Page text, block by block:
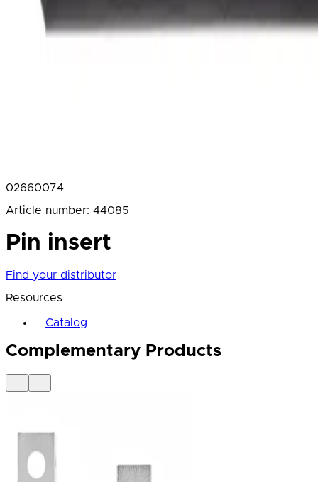
02660074
Article number: 44085
Pin insert
Find your distributor
Resources
Catalog
Complementary Products